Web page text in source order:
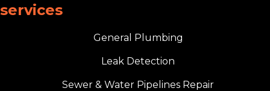
services
General Plumbing
Leak Detection
Sewer & Water Pipelines Repair